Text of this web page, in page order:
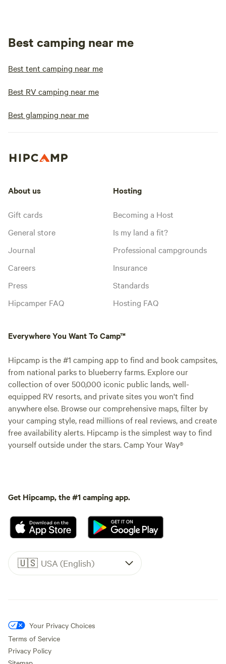
Best camping near me
Best tent camping near me
Best RV camping near me
Best glamping near me
About us
Gift cards
General store
Journal
Careers
Press
Hipcamper FAQ
Hosting
Becoming a Host
Is my land a fit?
Professional campgrounds
Insurance
Standards
Hosting FAQ
Everywhere You Want To Camp™
Hipcamp is the #1 camping app to find and book campsites,
from national parks to blueberry farms. Explore our
collection of over 500,000 iconic public lands, well-
equipped RV resorts, and private sites you won't find
anywhere else. Browse our comprehensive maps, filter by
your camping style, read millions of real reviews, and create
free availability alerts. Hipcamp is the simplest way to find
yourself outside under the stars. Camp Your Way®
Get Hipcamp, the #1 camping app.
🇺🇸 USA (English)
Your Privacy Choices
Terms of Service
Privacy Policy